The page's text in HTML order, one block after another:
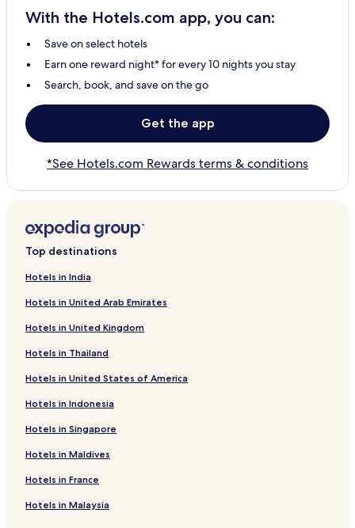
With the Hotels.com app, you can:
Save on select hotels
Earn one reward night* for every 10 nights you stay
Search, book, and save on the go
Get the app
*See Hotels.com Rewards terms & conditions
Top destinations
Hotels in India
Hotels in United Arab Emirates
Hotels in United Kingdom
Hotels in Thailand
Hotels in United States of America
Hotels in Indonesia
Hotels in Singapore
Hotels in Maldives
Hotels in France
Hotels in Malaysia